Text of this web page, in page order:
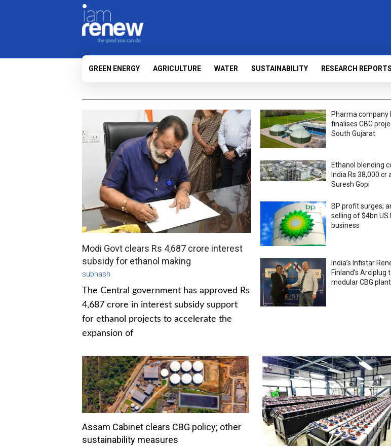
GREEN ENERGY AGRICULTURE WATER SUSTAINABILITY RESEARCH REPORTS
Modi Govt clears Rs 4,687 crore interest
subsidy for ethanol making
subhash
The Central government has approved Rs
4,687 crore in interest subsidy support
for ethanol projects to accelerate the
expansion of
Pharma company
finalises CBG
South Gujarat
Ethanol blending
India Rs 38,000 cr
Suresh Gopi
BP profit surges;
selling of $4bn US
business
India’s Infistar
Finland’s Arciplug
modular CBG
Assam Cabinet clears CBG policy; other
sustainability measures